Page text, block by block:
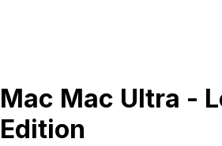
Mac Mac Ultra -
Edition